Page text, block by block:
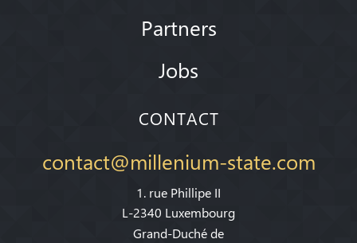
Partners
Jobs
CONTACT
contact@millenium-state.com
1. rue Phillipe II
L-2340 Luxembourg
Grand-Duché de